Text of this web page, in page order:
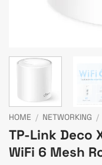
HOME / NETWORKING /
TP-Link Deco
WiFi 6 Mesh